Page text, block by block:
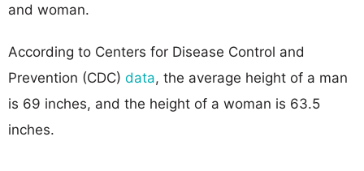
and woman.
According to Centers for Disease Control and
Prevention (CDC) data, the average height of a man
is 69 inches, and the height of a woman is 63.5
inches.